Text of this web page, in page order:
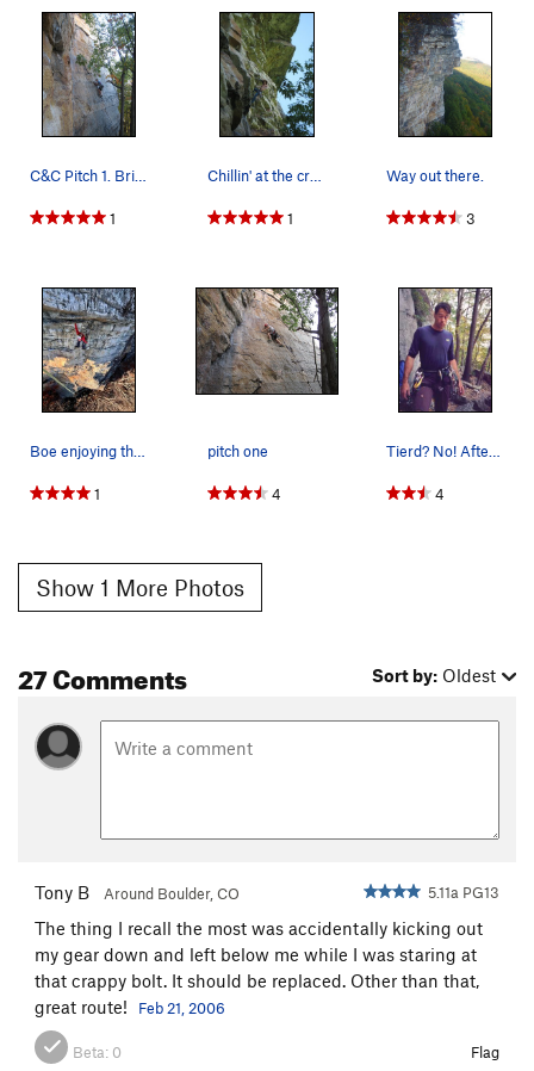
C&C Pitch 1. Bring nuts!
1
Chillin' at the crux!?!
1
Way out there.
3
Boe enjoying the caffeine
1
pitch one
4
Tierd? No! After 15 pitches today at the gunks,…
4
Show 1 More Photos
27 Comments Sort by: Oldest
Tony B Around Boulder, CO 5.11a PG13
The thing I recall the most was accidentally kicking out
my gear down and left below me while I was staring at
that crappy bolt. It should be replaced. Other than that,
great route!
Feb 21, 2006
Beta: 0 Flag